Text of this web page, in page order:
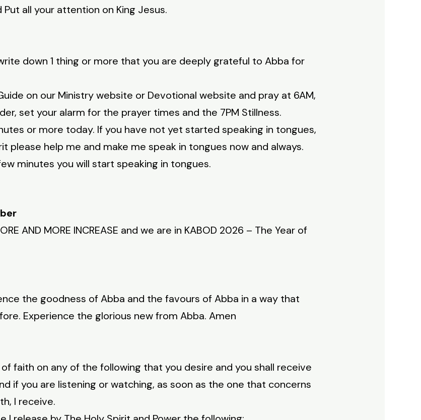
all your attention on King Jesus.
down 1 thing or more that you are deeply grateful to Abba for
on our Ministry website or Devotional website and pray at 6AM,
set your alarm for the prayer times and the 7PM Stillness.
or more today. If you have not yet started speaking in tongues,
please help me and make me speak in tongues now and always.
minutes you will start speaking in tongues.
AND MORE INCREASE and we are in KABOD 2026 – The Year of
the goodness of Abba and the favours of Abba in a way that
Experience the glorious new from Abba. Amen
faith on any of the following that you desire and you shall receive
if you are listening or watching, as soon as the one that concerns
I receive.